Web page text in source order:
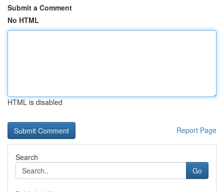
Submit a Comment
No HTML
HTML is disabled
Report Page
Search
Go